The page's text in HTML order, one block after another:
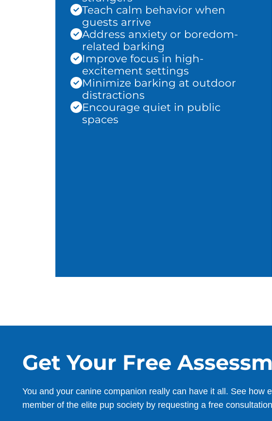
Teach calm behavior when
guests arrive
Address anxiety or boredom-
related barking
Improve focus in high-
excitement settings
Minimize barking at outdoor
distractions
Encourage quiet in public
spaces
Get Your Free
You and your canine companion really can have it all. See how
member of the elite pup society by requesting a free